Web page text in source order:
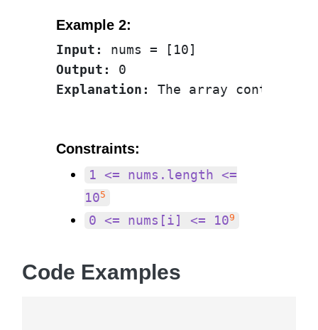
Example 2:
Input:
Output:
Explanation:
Constraints:
1 <= nums.length <=
105
0 <= nums[i] <= 109
Code Examples